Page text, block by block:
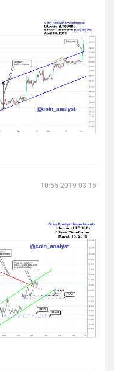
10:55 2019-03-15